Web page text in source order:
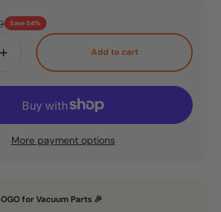
price
Save 54%
Add to cart
More payment options
for Vacuum Parts 🎉